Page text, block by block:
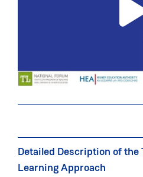
Detailed Description of the
Learning Approach